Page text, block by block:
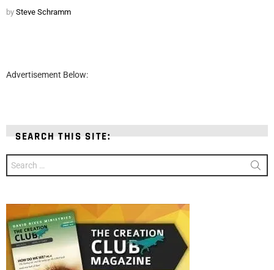
by Steve Schramm
Advertisement Below:
SEARCH THIS SITE:
for: